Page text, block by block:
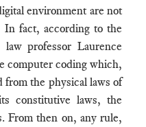
environment are not
In fact, according to the
professor Laurence
computer coding which,
from the physical laws of
constitutive laws, the
From then on, any rule,